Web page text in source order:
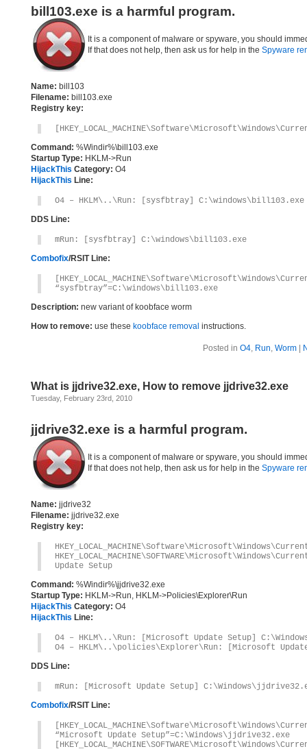
bill103.exe is a harmful program.
It is a component of malware or spyware, you should
If that does not help, then ask us for help in the Spyware
Name: bill103
Filename: bill103.exe
Registry key:
Command: %Windir%\bill103.exe
Startup Type: HKLM->Run
HijackThis Category: O4
HijackThis Line:
O4 – HKLM\..\Run: [sysfbtray] C:\windows\bill103.exe
DDS Line:
mRun: [sysfbtray] C:\windows\bill103.exe
Combofix/RSIT Line:
“sysfbtray”=C:\windows\bill103.exe
Description: new variant of koobface worm
How to remove: use these koobface removal instructions.
Posted in O4, Run, Worm|
What is jjdrive32.exe, How to remove jjdrive32.exe
Tuesday, February 23rd, 2010
jjdrive32.exe is a harmful program.
It is a component of malware or spyware, you should
If that does not help, then ask us for help in the Spyware
Name: jjdrive32
Filename: jjdrive32.exe
Registry key:
Update Setup
Command: %Windir%\jjdrive32.exe
Startup Type: HKLM->Run, HKLM->Policies\Explorer\Run
HijackThis Category: O4
HijackThis Line:
O4 – HKLM\..\Run: [Microsoft Update Setup]
O4 – HKLM\..\policies\Explorer\Run: [Microsoft
DDS Line:
mRun: [Microsoft Update Setup]
Combofix/RSIT Line:
“Microsoft Update Setup”=C:\Windows\jjdrive32.exe